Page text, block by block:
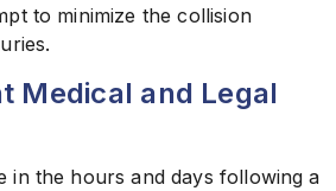
to minimize the collision
Medical and Legal
in the hours and days following a